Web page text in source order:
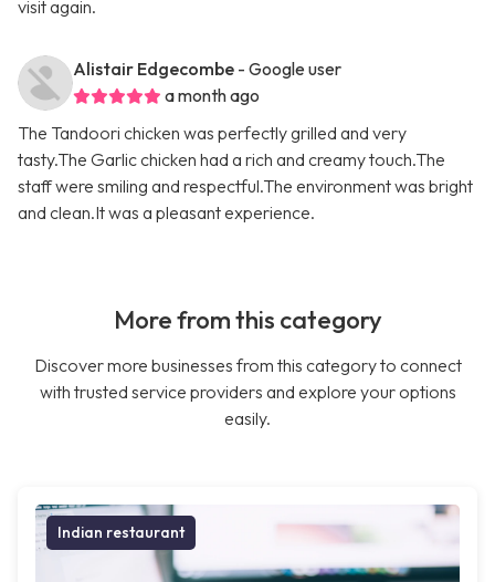
visit again.
Alistair Edgecombe - Google user
a month ago
The Tandoori chicken was perfectly grilled and very
tasty.The Garlic chicken had a rich and creamy touch.The
staff were smiling and respectful.The environment was bright
and clean.It was a pleasant experience.
More from this category
Discover more businesses from this category to connect
with trusted service providers and explore your options
easily.
Indian restaurant